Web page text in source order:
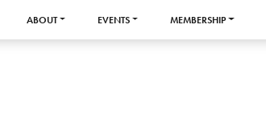
ABOUT EVENTS MEMBERSHIP